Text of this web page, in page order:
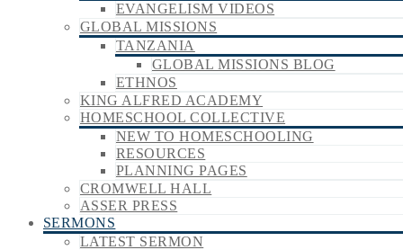
EVANGELISM VIDEOS
GLOBAL MISSIONS
TANZANIA
GLOBAL MISSIONS BLOG
ETHNOS
KING ALFRED ACADEMY
HOMESCHOOL COLLECTIVE
NEW TO HOMESCHOOLING
RESOURCES
PLANNING PAGES
CROMWELL HALL
ASSER PRESS
SERMONS
LATEST SERMON